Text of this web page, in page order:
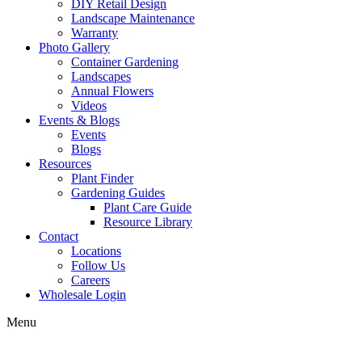
DIY Retail Design
Landscape Maintenance
Warranty
Photo Gallery
Container Gardening
Landscapes
Annual Flowers
Videos
Events & Blogs
Events
Blogs
Resources
Plant Finder
Gardening Guides
Plant Care Guide
Resource Library
Contact
Locations
Follow Us
Careers
Wholesale Login
Menu